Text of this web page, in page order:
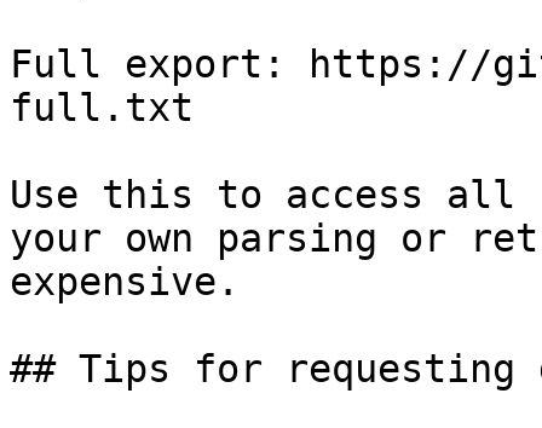
Full export: https://
full.txt
Use this to access all
your own parsing or
expensive.
## Tips for requesting